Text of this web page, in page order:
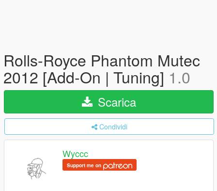
Rolls-Royce Phantom Mutec
2012 [Add-On | Tuning] 1.0
Scarica
Condividi
Wyccc
Support me on